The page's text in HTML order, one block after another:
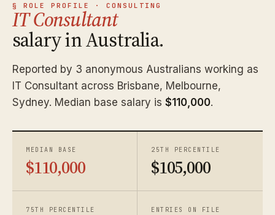
§ ROLE PROFILE · CONSULTING
IT Consultant
salary in Australia.
Reported by 3 anonymous Australians working as
IT Consultant across Brisbane, Melbourne,
Sydney. Median base salary is $110,000.
MEDIAN BASE
$110,000
25TH PERCENTILE
$105,000
75TH PERCENTILE ENTRIES ON FILE